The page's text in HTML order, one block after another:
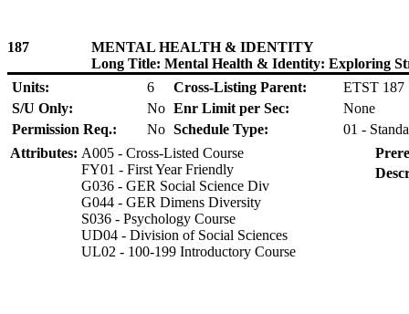
187
MENTAL HEALTH & IDENTITY
Long Title: Mental Health & Identity: Exploring
Units:
6 Cross-Listing Parent:
ETST 187
S/U Only:
No Enr Limit per Sec:
None
Permission Req.:
No Schedule Type:
01 -
Attributes: A005 - Cross-Listed Course
FY01 - First Year Friendly
G036 - GER Social Science Div
G044 - GER Dimens Diversity
S036 - Psychology Course
UD04 - Division of Social Sciences
UL02 - 100-199 Introductory Course